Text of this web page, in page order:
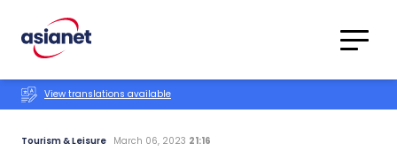
Translations
View translations available
Tourism & Leisure March 06, 2023 21:16